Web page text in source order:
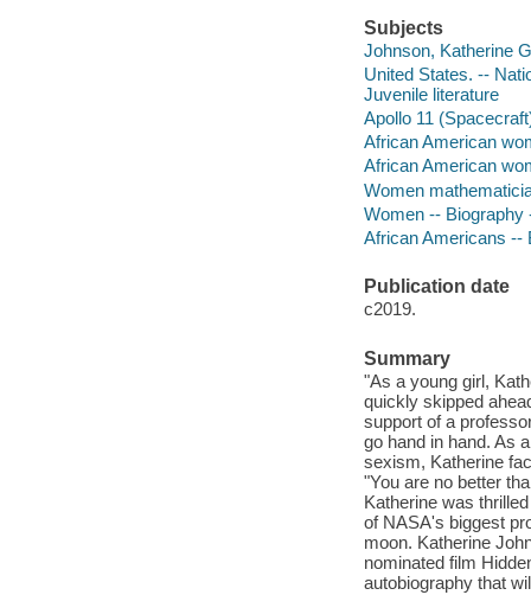
Subjects
Johnson, Katherine
United States. --
Juvenile literature
Apollo 11
African American
African American
Women
Women -- Biography
African Americans --
Publication date
c2019.
Summary
"As a young girl,
quickly skipped
support of a
go hand in hand. As
sexism, Katherine
"You are no better
Katherine was
of NASA's biggest
moon. Katherine
nominated film
autobiography that